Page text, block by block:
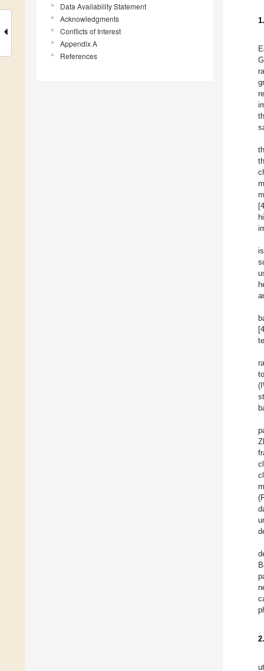
Data Availability Statement
Acknowledgments
Conflicts of Interest
Appendix A
References
[4
[4